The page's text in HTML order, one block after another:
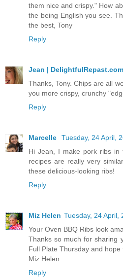
them nice and crispy." How
the being English you see.
the best, Tony
Reply
Jean | DelightfulRepast.com
Thanks, Tony. Chips are all
you more crispy, crunchy
Reply
Marcelle
Tuesday, 24 April,
Hi Jean, I make pork ribs in
recipes are really very
these delicious-looking ribs!
Reply
Miz Helen Tuesday, 24 April,
Your Oven BBQ Ribs look
Thanks so much for sharing
Full Plate Thursday and
Miz Helen
Reply